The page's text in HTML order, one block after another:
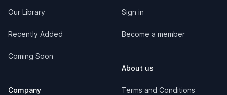
Our Library
Recently Added
Coming Soon
Company
Sign in
Become a member
About us
Terms and Conditions